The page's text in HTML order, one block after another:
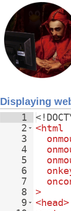
Displaying
1
2
3
4
5
6
7
8
9
<!
<html
>
<head>